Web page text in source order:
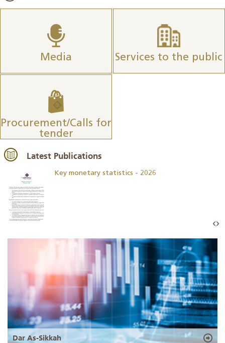
Media Services to the public
Procurement/Calls for
tender
Latest Publications
Key monetary statistics - 2026
Dar As-Sikkah